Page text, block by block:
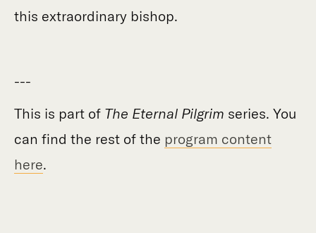
this extraordinary bishop.
---
This is part of The Eternal Pilgrim series. You
can find the rest of the program content
here.